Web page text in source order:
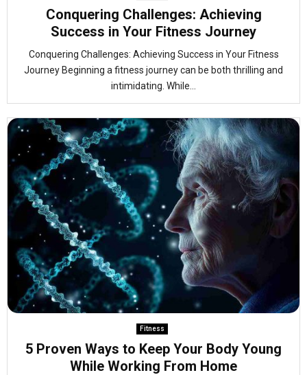
Conquering Challenges: Achieving
Success in Your Fitness Journey
Conquering Challenges: Achieving Success in Your Fitness
Journey Beginning a fitness journey can be both thrilling and
intimidating. While...
Fitness
5 Proven Ways to Keep Your Body Young
While Working From Home